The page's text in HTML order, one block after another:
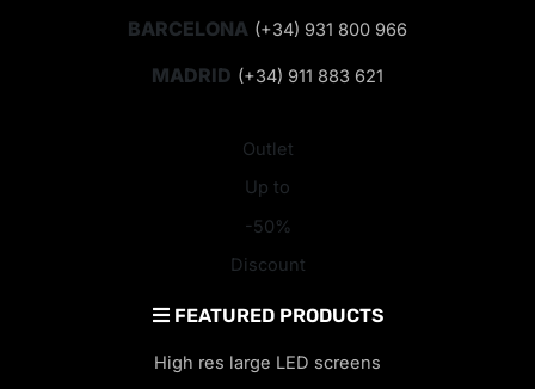
BARCELONA (+34) 931 800 966
MADRID (+34) 911 883 621
Outlet
Up to
-50%
Discount
FEATURED PRODUCTS
High res large LED screens